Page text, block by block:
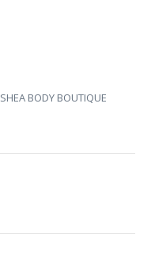
SHEA BODY BOUTIQUE